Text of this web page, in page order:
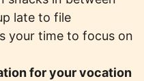
late to file
your time to focus on
for your vocation